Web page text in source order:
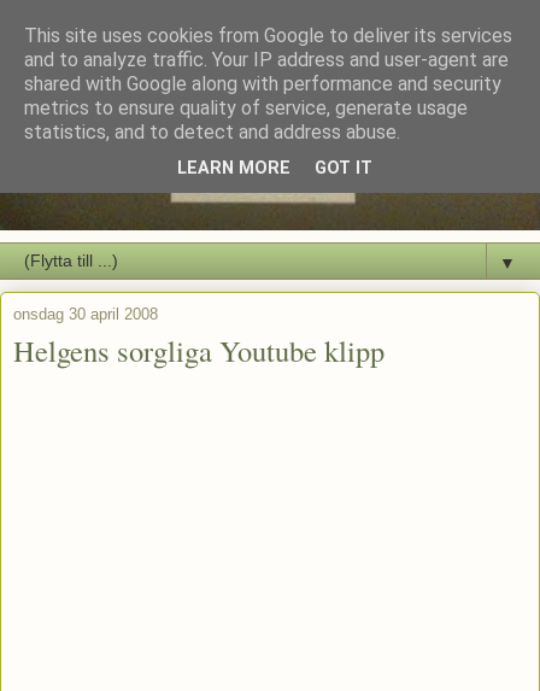
▼
onsdag 30 april 2008
Helgens sorgliga Youtube klipp
This site uses cookies from Google to deliver its services
and to analyze traffic. Your IP address and user-agent are
shared with Google along with performance and security
metrics to ensure quality of service, generate usage
statistics, and to detect and address abuse.
LEARN MORE GOT IT